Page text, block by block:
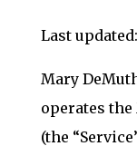
Last
Mary
operates
(the